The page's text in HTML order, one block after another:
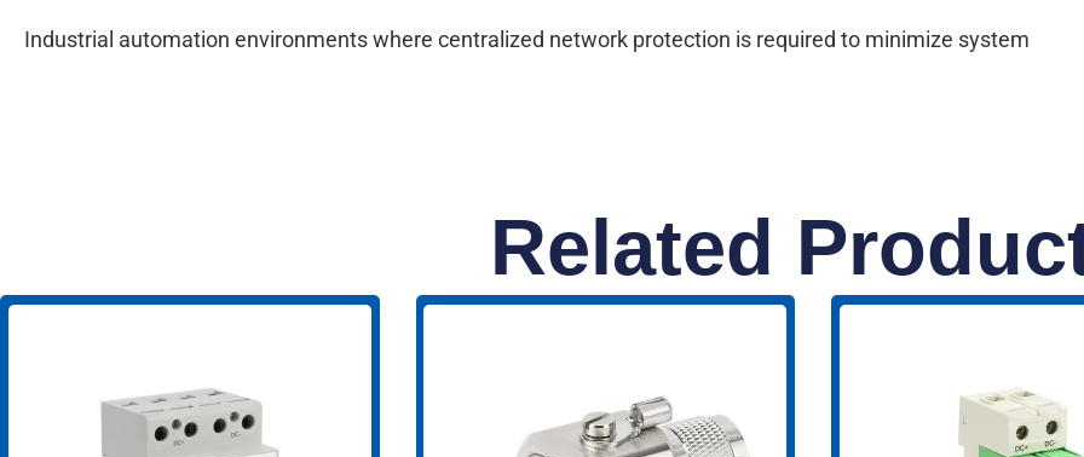
Industrial automation environments where centralized network protection is required to minimize system
Related